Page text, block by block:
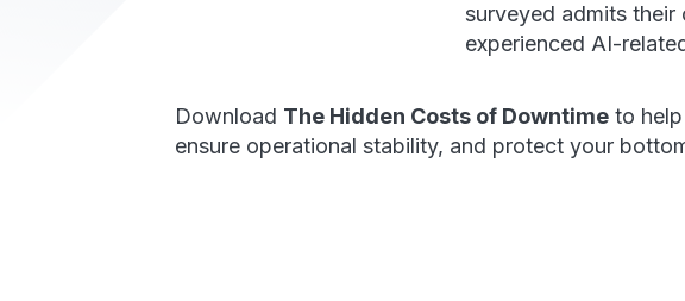
surveyed admits their
experienced AI-
Download The Hidden Costs of Downtime to
ensure operational stability, and protect your